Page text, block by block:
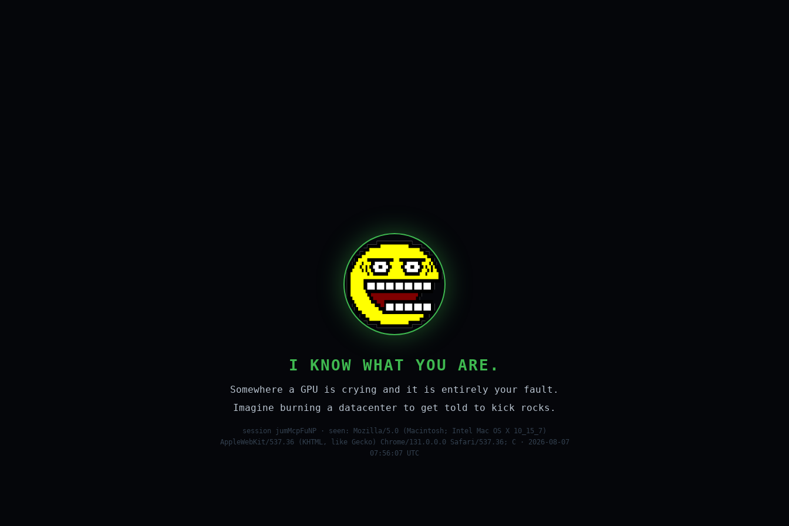
I KNOW WHAT YOU ARE.
Somewhere a GPU is crying and it is entirely your fault.
Imagine burning a datacenter to get told to kick rocks.
session jumMcpFuNP · seen: Mozilla/5.0 (Macintosh; Intel Mac OS X 10_15_7)
AppleWebKit/537.36 (KHTML, like Gecko) Chrome/131.0.0.0 Safari/537.36; C · 2026-08-07
07:56:07 UTC